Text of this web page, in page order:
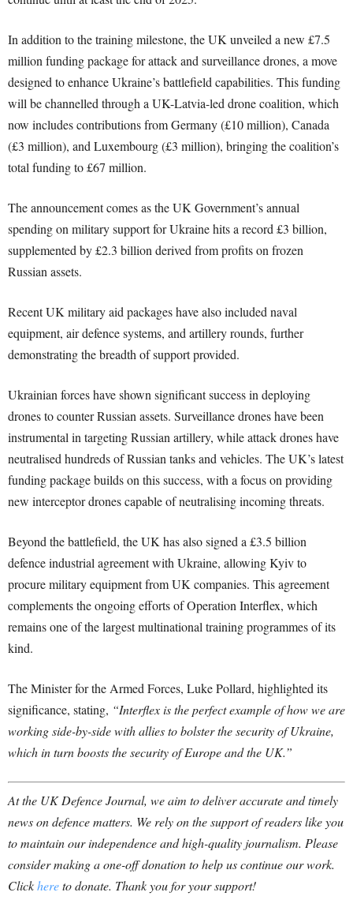
In addition to the training milestone, the UK unveiled a new £7.5
million funding package for attack and surveillance drones, a move
designed to enhance Ukraine’s battlefield capabilities. This funding
will be channelled through a UK-Latvia-led drone coalition, which
now includes contributions from Germany (£10 million), Canada
(£3 million), and Luxembourg (£3 million), bringing the coalition’s
total funding to £67 million.
The announcement comes as the UK Government’s annual
spending on military support for Ukraine hits a record £3 billion,
supplemented by £2.3 billion derived from profits on frozen
Russian assets.
Recent UK military aid packages have also included naval
equipment, air defence systems, and artillery rounds, further
demonstrating the breadth of support provided.
Ukrainian forces have shown significant success in deploying
drones to counter Russian assets. Surveillance drones have been
instrumental in targeting Russian artillery, while attack drones have
neutralised hundreds of Russian tanks and vehicles. The UK’s latest
funding package builds on this success, with a focus on providing
new interceptor drones capable of neutralising incoming threats.
Beyond the battlefield, the UK has also signed a £3.5 billion
defence industrial agreement with Ukraine, allowing Kyiv to
procure military equipment from UK companies. This agreement
complements the ongoing efforts of Operation Interflex, which
remains one of the largest multinational training programmes of its
kind.
The Minister for the Armed Forces, Luke Pollard, highlighted its
significance, stating, “Interflex is the perfect example of how we are
working side-by-side with allies to bolster the security of Ukraine,
which in turn boosts the security of Europe and the UK.”
At the UK Defence Journal, we aim to deliver accurate and timely
news on defence matters. We rely on the support of readers like you
to maintain our independence and high-quality journalism. Please
consider making a one-off donation to help us continue our work.
Clickhereto donate. Thank you for your support!